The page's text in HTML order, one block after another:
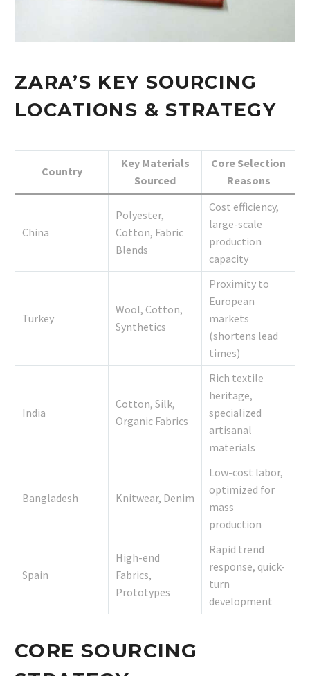
ZARA’S KEY SOURCING
LOCATIONS & STRATEGY
Country
Key Materials
Sourced
Core Selection
Reasons
China
Polyester,
Cotton, Fabric
Blends
Cost efficiency,
large-scale
production
capacity
Turkey
Wool, Cotton,
Synthetics
Proximity to
European
markets
(shortens lead
times)
India
Cotton, Silk,
Organic Fabrics
Rich textile
heritage,
specialized
artisanal
materials
Bangladesh Knitwear, Denim
Low-cost labor,
optimized for
mass
production
Spain
High-end
Fabrics,
Prototypes
Rapid trend
response, quick-
turn
development
CORE SOURCING